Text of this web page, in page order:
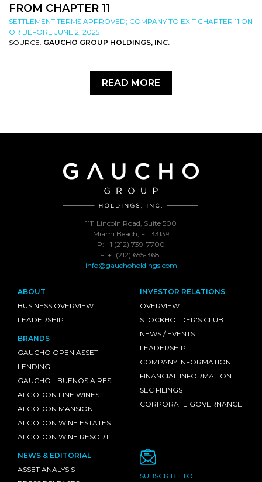
FROM CHAPTER 11
SETTLEMENT TERMS APPROVED; COMPANY TO EXIT CHAPTER 11 ON
OR BEFORE JUNE 2, 2025
SOURCE: GAUCHO GROUP HOLDINGS, INC.
READ MORE
1111 Lincoln Road, Suite 500
Miami Beach, FL 33139
P: +1 (212) 739-7700
F: +1 (212) 655-3681
info@gauchoholdings.com
ABOUT
BUSINESS OVERVIEW
LEADERSHIP
BRANDS
GAUCHO OPEN ASSET
LENDING
GAUCHO - BUENOS AIRES
ALGODON FINE WINES
ALGODON MANSION
ALGODON WINE ESTATES
ALGODON WINE RESORT
INVESTOR RELATIONS
OVERVIEW
STOCKHOLDER'S CLUB
NEWS / EVENTS
LEADERSHIP
COMPANY INFORMATION
FINANCIAL INFORMATION
SEC FILINGS
CORPORATE GOVERNANCE
NEWS & EDITORIAL
ASSET ANALYSIS
SUBSCRIBE TO